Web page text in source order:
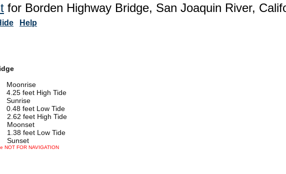
for Borden Highway Bridge, San Joaquin River,
Help
Moonrise
4.25 feet High Tide
Sunrise
0.48 feet Low Tide
2.62 feet High Tide
Moonset
1.38 feet Low Tide
Sunset
NOT FOR NAVIGATION